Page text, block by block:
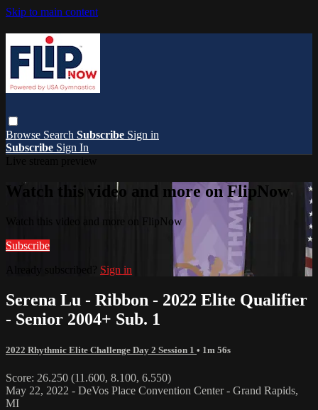
Skip to main content
Browse Search Subscribe Sign in
Subscribe Sign In
Watch this video and more on FlipNow
Watch this video and more on FlipNow
Subscribe
Already subscribed? Sign in
Serena Lu - Ribbon - 2022 Elite Qualifier
- Senior 2004+ Sub. 1
2022 Rhythmic Elite Challenge Day 2 Session 1 • 1m 56s
Score: 26.250 (11.600, 8.100, 6.550)
May 22, 2022 - DeVos Place Convention Center - Grand Rapids,
MI